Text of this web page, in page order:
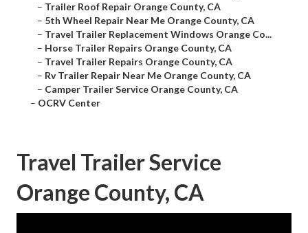
– Trailer Roof Repair Orange County, CA
– 5th Wheel Repair Near Me Orange County, CA
– Travel Trailer Replacement Windows Orange Co...
– Horse Trailer Repairs Orange County, CA
– Travel Trailer Repairs Orange County, CA
– Rv Trailer Repair Near Me Orange County, CA
– Camper Trailer Service Orange County, CA
– OCRV Center
Travel Trailer Service
Orange County, CA